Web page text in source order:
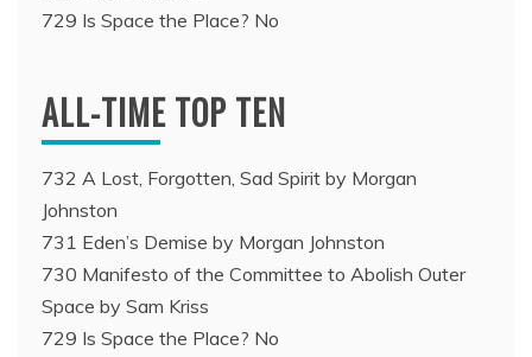
729 Is Space the Place? No
ALL-TIME TOP TEN
732 A Lost, Forgotten, Sad Spirit by Morgan
Johnston
731 Eden’s Demise by Morgan Johnston
730 Manifesto of the Committee to Abolish Outer
Space by Sam Kriss
729 Is Space the Place? No